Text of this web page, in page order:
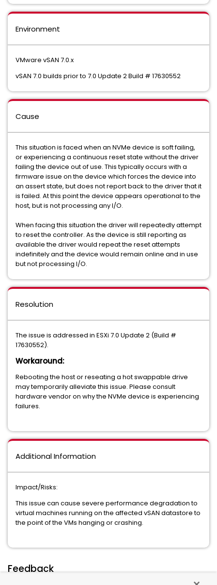
Environment
VMware vSAN 7.0.x
vSAN 7.0 builds prior to 7.0 Update 2 Build # 17630552
Cause
This situation is faced when an NVMe device is soft failing,
or experiencing a continuous reset state without the driver
failing the device out of use. This typically occurs with a
firmware issue on the device which forces the device into
an assert state, but does not report back to the driver that it
is failed. At this point the device appears operational to the
host, but is not processing any I/O.
When facing this situation the driver will repeatedly attempt
to reset the controller. As the device is still reporting as
available the driver would repeat the reset attempts
indefinitely and the device would remain online and in use
but not processing I/O.
Resolution
The issue is addressed in ESXi 7.0 Update 2 (Build #
17630552).
Workaround:
Rebooting the host or reseating a hot swappable drive
may temporarily alleviate this issue. Please consult
hardware vendor on why the NVMe device is experiencing
failures.
Additional Information
Impact/Risks:
This issue can cause severe performance degradation to
virtual machines running on the affected vSAN datastore to
the point of the VMs hanging or crashing.
Feedback